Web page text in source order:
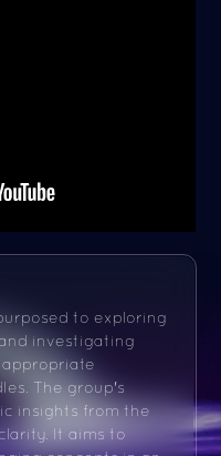
to exploring
investigating
The group's
insights from the
It aims to